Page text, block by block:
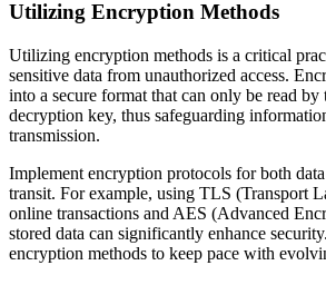
Utilizing Encryption Methods
Utilizing encryption methods is a critical
sensitive data from unauthorized access.
into a secure format that can only be read
decryption key, thus safeguarding
transmission.
Implement encryption protocols for both
transit. For example, using TLS (Transport
online transactions and AES (Advanced
stored data can significantly enhance
encryption methods to keep pace with